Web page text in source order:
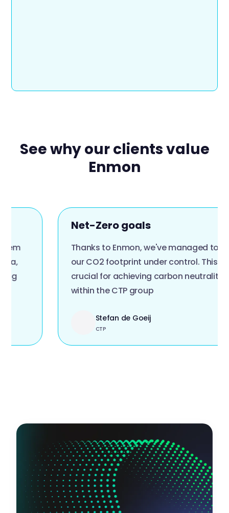
See why our clients value
Enmon
Net-Zero goals
Thanks to Enmon, we've managed to get
our CO2 footprint under control. This is
crucial for achieving carbon neutrality
within the CTP group
Stefan de Goeij